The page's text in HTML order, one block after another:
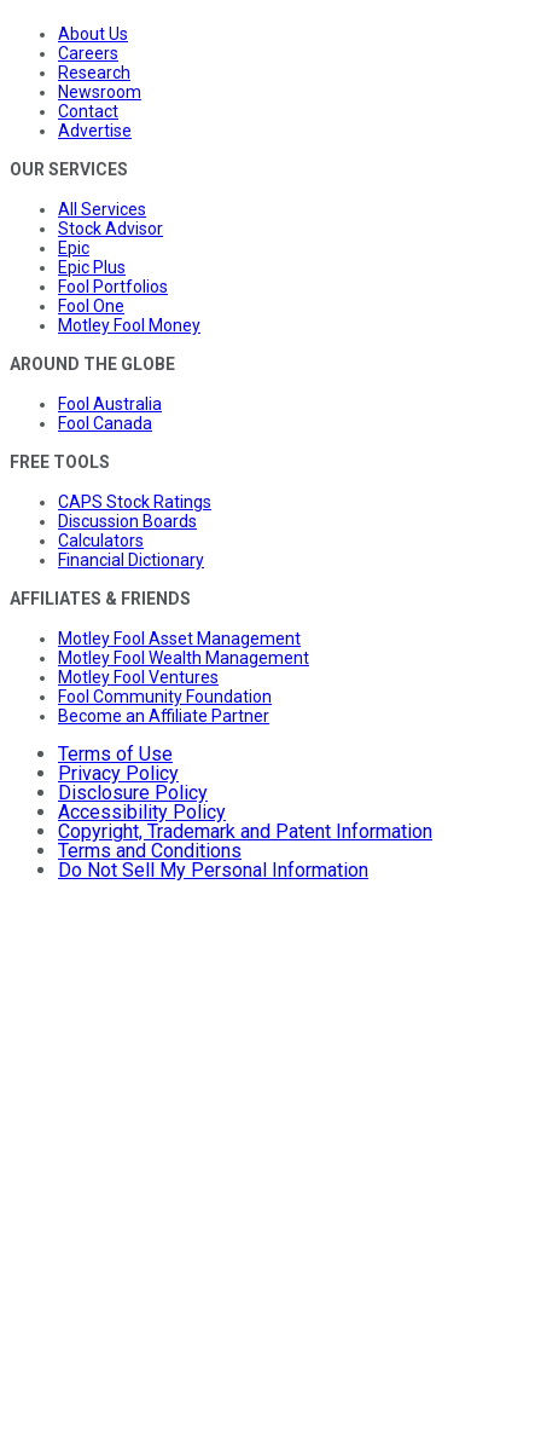
About Us
Careers
Research
Newsroom
Contact
Advertise
OUR SERVICES
All Services
Stock Advisor
Epic
Epic Plus
Fool Portfolios
Fool One
Motley Fool Money
AROUND THE GLOBE
Fool Australia
Fool Canada
FREE TOOLS
CAPS Stock Ratings
Discussion Boards
Calculators
Financial Dictionary
AFFILIATES & FRIENDS
Motley Fool Asset Management
Motley Fool Wealth Management
Motley Fool Ventures
Fool Community Foundation
Become an Affiliate Partner
Terms of Use
Privacy Policy
Disclosure Policy
Accessibility Policy
Copyright, Trademark and Patent Information
Terms and Conditions
Do Not Sell My Personal Information